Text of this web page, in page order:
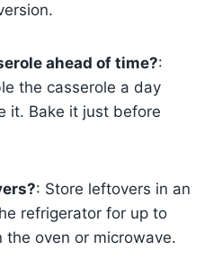
ahead of time?:
the casserole a day
it. Bake it just before
: Store leftovers in an
refrigerator for up to
the oven or microwave.